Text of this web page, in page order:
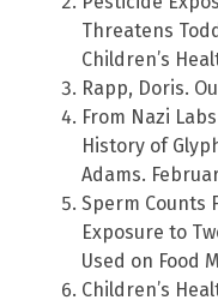
Threatens
Children’s
Rapp, Doris.
From Nazi
History of
Adams.
Sperm Counts
Exposure to
Used on Food
Children’s